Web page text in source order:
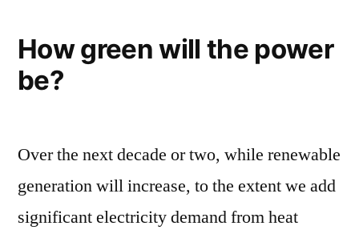
How green will the power
be?
Over the next decade or two, while renewable
generation will increase, to the extent we add
significant electricity demand from heat